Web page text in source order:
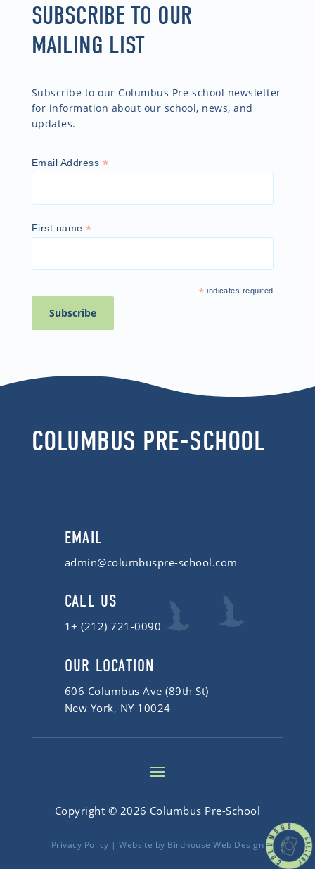
SUBSCRIBE TO OUR
MAILING LIST
Subscribe to our Columbus Pre-school newsletter
for information about our school, news, and
updates.
Email Address *
First name*
* indicates required
COLUMBUS PRE-SCHOOL
EMAIL
admin@columbuspre-school.com
CALL US
1+ (212) 721-0090
OUR LOCATION
606 Columbus Ave (89th St)
New York, NY 10024
Copyright © 2026 Columbus Pre-School
Privacy Policy | Website by Birdhouse Web Design